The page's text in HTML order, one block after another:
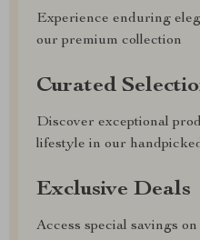
Experience enduring
our premium collection
Curated
Discover exceptional
lifestyle in our
Exclusive Deals
Access special savings